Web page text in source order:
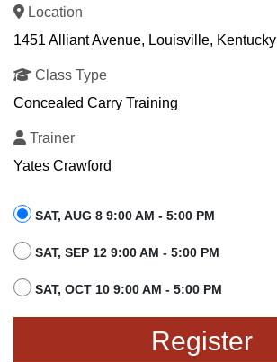
Location
1451 Alliant Avenue, Louisville, Kentucky
Class Type
Concealed Carry Training
Trainer
Yates Crawford
SAT, AUG 8 9:00 AM - 5:00 PM
SAT, SEP 12 9:00 AM - 5:00 PM
SAT, OCT 10 9:00 AM - 5:00 PM
Register